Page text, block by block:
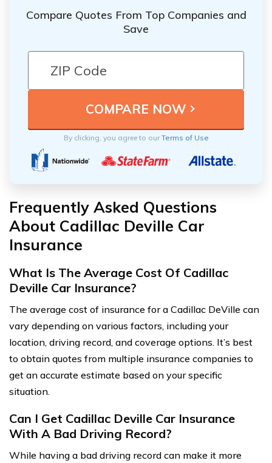
Compare Quotes From Top Companies and
Save
By clicking, you agree to ourTerms of Use
Frequently Asked Questions
About Cadillac Deville Car
Insurance
What Is The Average Cost Of Cadillac
Deville Car Insurance?
The average cost of insurance for a Cadillac DeVille can
vary depending on various factors, including your
location, driving record, and coverage options. It’s best
to obtain quotes from multiple insurance companies to
get an accurate estimate based on your specific
situation.
Can I Get Cadillac Deville Car Insurance
With A Bad Driving Record?
While having a bad driving record can make it more